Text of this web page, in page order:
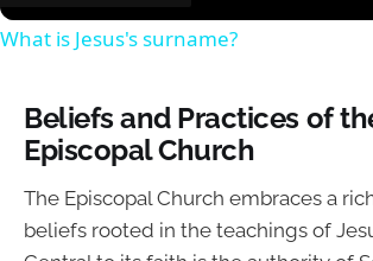
What is Jesus's surname?
Beliefs and Practices of
Episcopal Church
The Episcopal Church embraces a
beliefs rooted in the teachings of